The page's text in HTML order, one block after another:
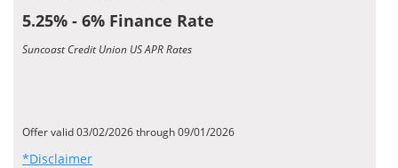
5.25% - 6% Finance Rate
Suncoast Credit Union US APR Rates
Offer valid 03/02/2026 through 09/01/2026
*Disclaimer